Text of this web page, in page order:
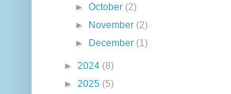
►October(2)
►
November(2)
►
December(1)
► 2024 (8)
► 2025 (5)